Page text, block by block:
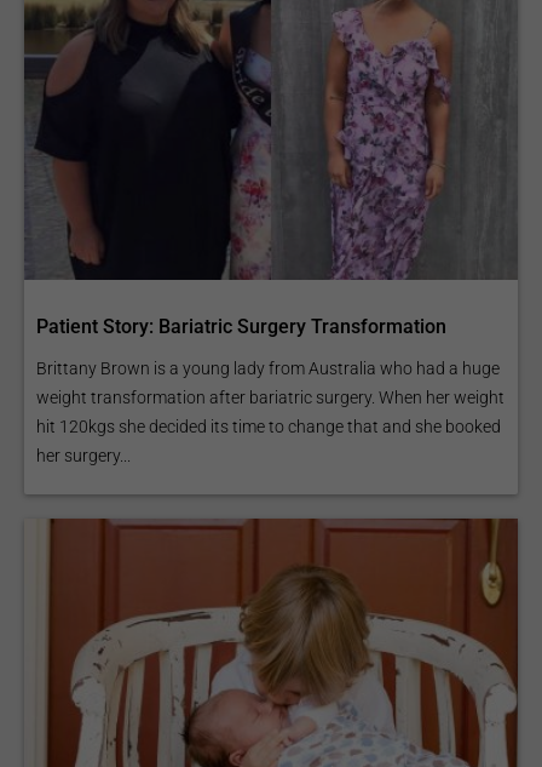
Patient Story: Bariatric Surgery Transformation
Brittany Brown is a young lady from Australia who had a huge
weight transformation after bariatric surgery. When her weight
hit 120kgs she decided its time to change that and she booked
her surgery...